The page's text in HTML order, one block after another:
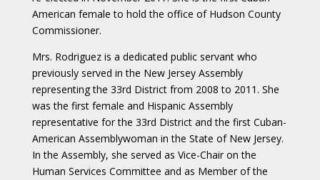
American female to hold the office of Hudson County
Commissioner.
Mrs. Rodriguez is a dedicated public servant who
previously served in the New Jersey Assembly
representing the 33rd District from 2008 to 2011. She
was the first female and Hispanic Assembly
representative for the 33rd District and the first Cuban-
American Assemblywoman in the State of New Jersey.
In the Assembly, she served as Vice-Chair on the
Human Services Committee and as Member of the